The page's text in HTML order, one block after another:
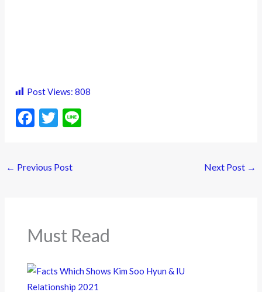
Post Views: 808
F
b
k
T
er
← Previous Post Next Post →
Must Read